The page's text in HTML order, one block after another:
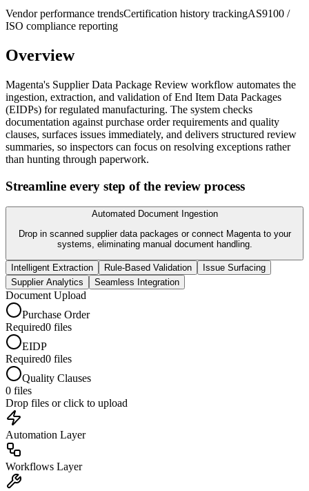
Vendor performance trendsCertification history trackingAS9100 /
ISO compliance reporting
Overview
Magenta's Supplier Data Package Review workflow automates the
ingestion, extraction, and validation of End Item Data Packages
(EIDPs) for regulated manufacturing. The system checks
documentation against purchase order requirements and quality
clauses, surfaces issues immediately, and delivers structured review
summaries, so inspectors can focus on resolving exceptions rather
than hunting through paperwork.
Streamline every step of the review process
Automated Document Ingestion
Drop in scanned supplier data packages or connect Magenta to your
systems, eliminating manual document handling.
Intelligent Extraction Rule-Based Validation
Issue Surfacing
Supplier Analytics
Seamless Integration
Document Upload
Purchase Order
Required0 files
EIDP
Required0 files
Quality Clauses
0 files
Drop files or click to upload
Automation Layer
Workflows Layer